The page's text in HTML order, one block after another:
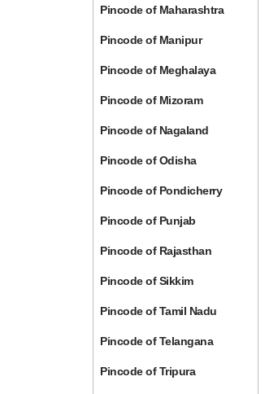
Pincode of Maharashtra
Pincode of Manipur
Pincode of Meghalaya
Pincode of Mizoram
Pincode of Nagaland
Pincode of Odisha
Pincode of Pondicherry
Pincode of Punjab
Pincode of Rajasthan
Pincode of Sikkim
Pincode of Tamil Nadu
Pincode of Telangana
Pincode of Tripura